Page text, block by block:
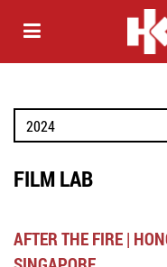
FILM LAB
AFTER THE FIRE |